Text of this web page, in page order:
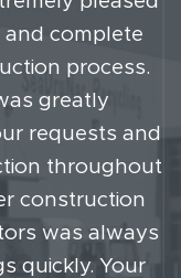
complete
process.
greatly
requests and
throughout
construction
was always
quickly. Your